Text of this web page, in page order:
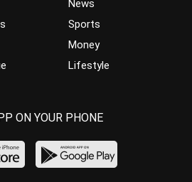
News
Sports
Money
Lifestyle
ON YOUR PHONE